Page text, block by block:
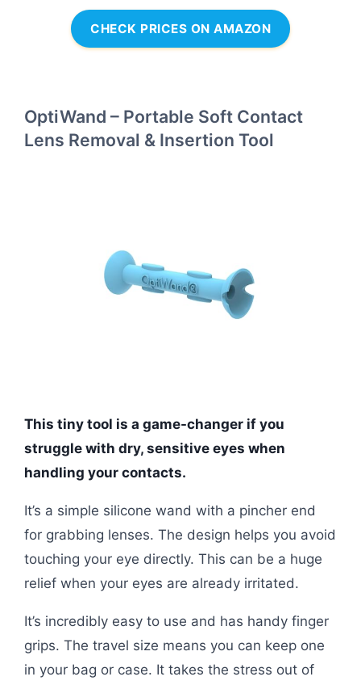
CHECK PRICES ON AMAZON
OptiWand – Portable Soft Contact
Lens Removal & Insertion Tool
This tiny tool is a game-changer if you
struggle with dry, sensitive eyes when
handling your contacts.
It’s a simple silicone wand with a pincher end
for grabbing lenses. The design helps you avoid
touching your eye directly. This can be a huge
relief when your eyes are already irritated.
It’s incredibly easy to use and has handy finger
grips. The travel size means you can keep one
in your bag or case. It takes the stress out of